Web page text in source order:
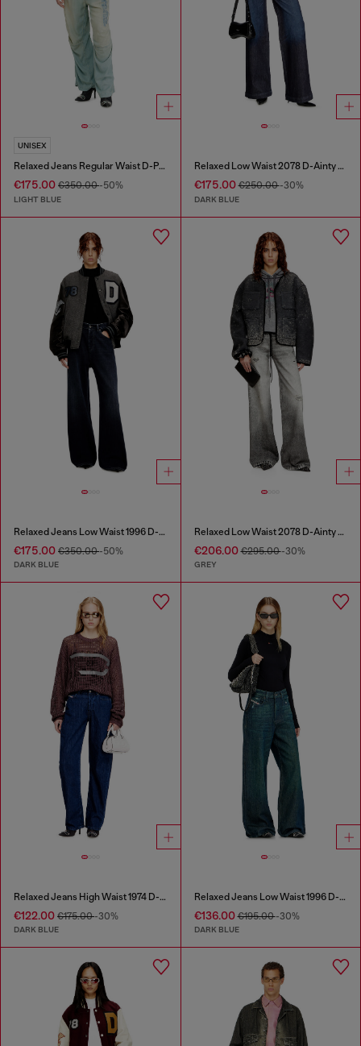
UNISEX
Relaxed Jeans Regular Waist D-Pari
€175.00 €350.00-50%
LIGHT BLUE
Relaxed Low Waist 2078 D-Ainty Joggjeans®
€175.00€250.00-30%
DARK BLUE
Relaxed Jeans Low Waist 1996 D-Sire
€175.00 €350.00-50%
DARK BLUE
Relaxed Low Waist 2078 D-Ainty Joggjeans®
€206.00€295.00-30%
GREY
Relaxed Jeans High Waist 1974 D-Ellz
€122.00 €175.00-30%
DARK BLUE
Relaxed Jeans Low Waist 1996 D-Sire
€136.00€195.00-30%
DARK BLUE